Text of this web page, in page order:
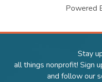
Powered
Stay
all things nonprofit! Sign
and follow our